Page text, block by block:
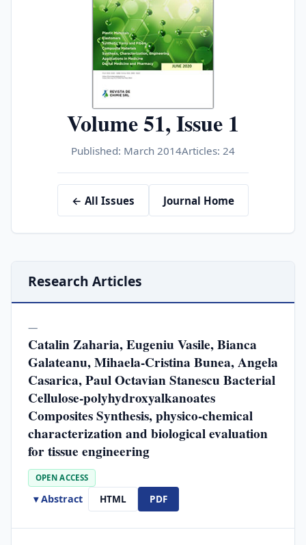
Volume 51, Issue 1
Published: March 2014Articles: 24
← All Issues Journal Home
Research Articles
—
Catalin Zaharia, Eugeniu Vasile, Bianca
Galateanu, Mihaela-Cristina Bunea, Angela
Casarica, Paul Octavian Stanescu Bacterial
Cellulose-polyhydroxyalkanoates
Composites Synthesis, physico-chemical
characterization and biological evaluation
for tissue engineering
OPEN ACCESS
▾ Abstract HTML PDF